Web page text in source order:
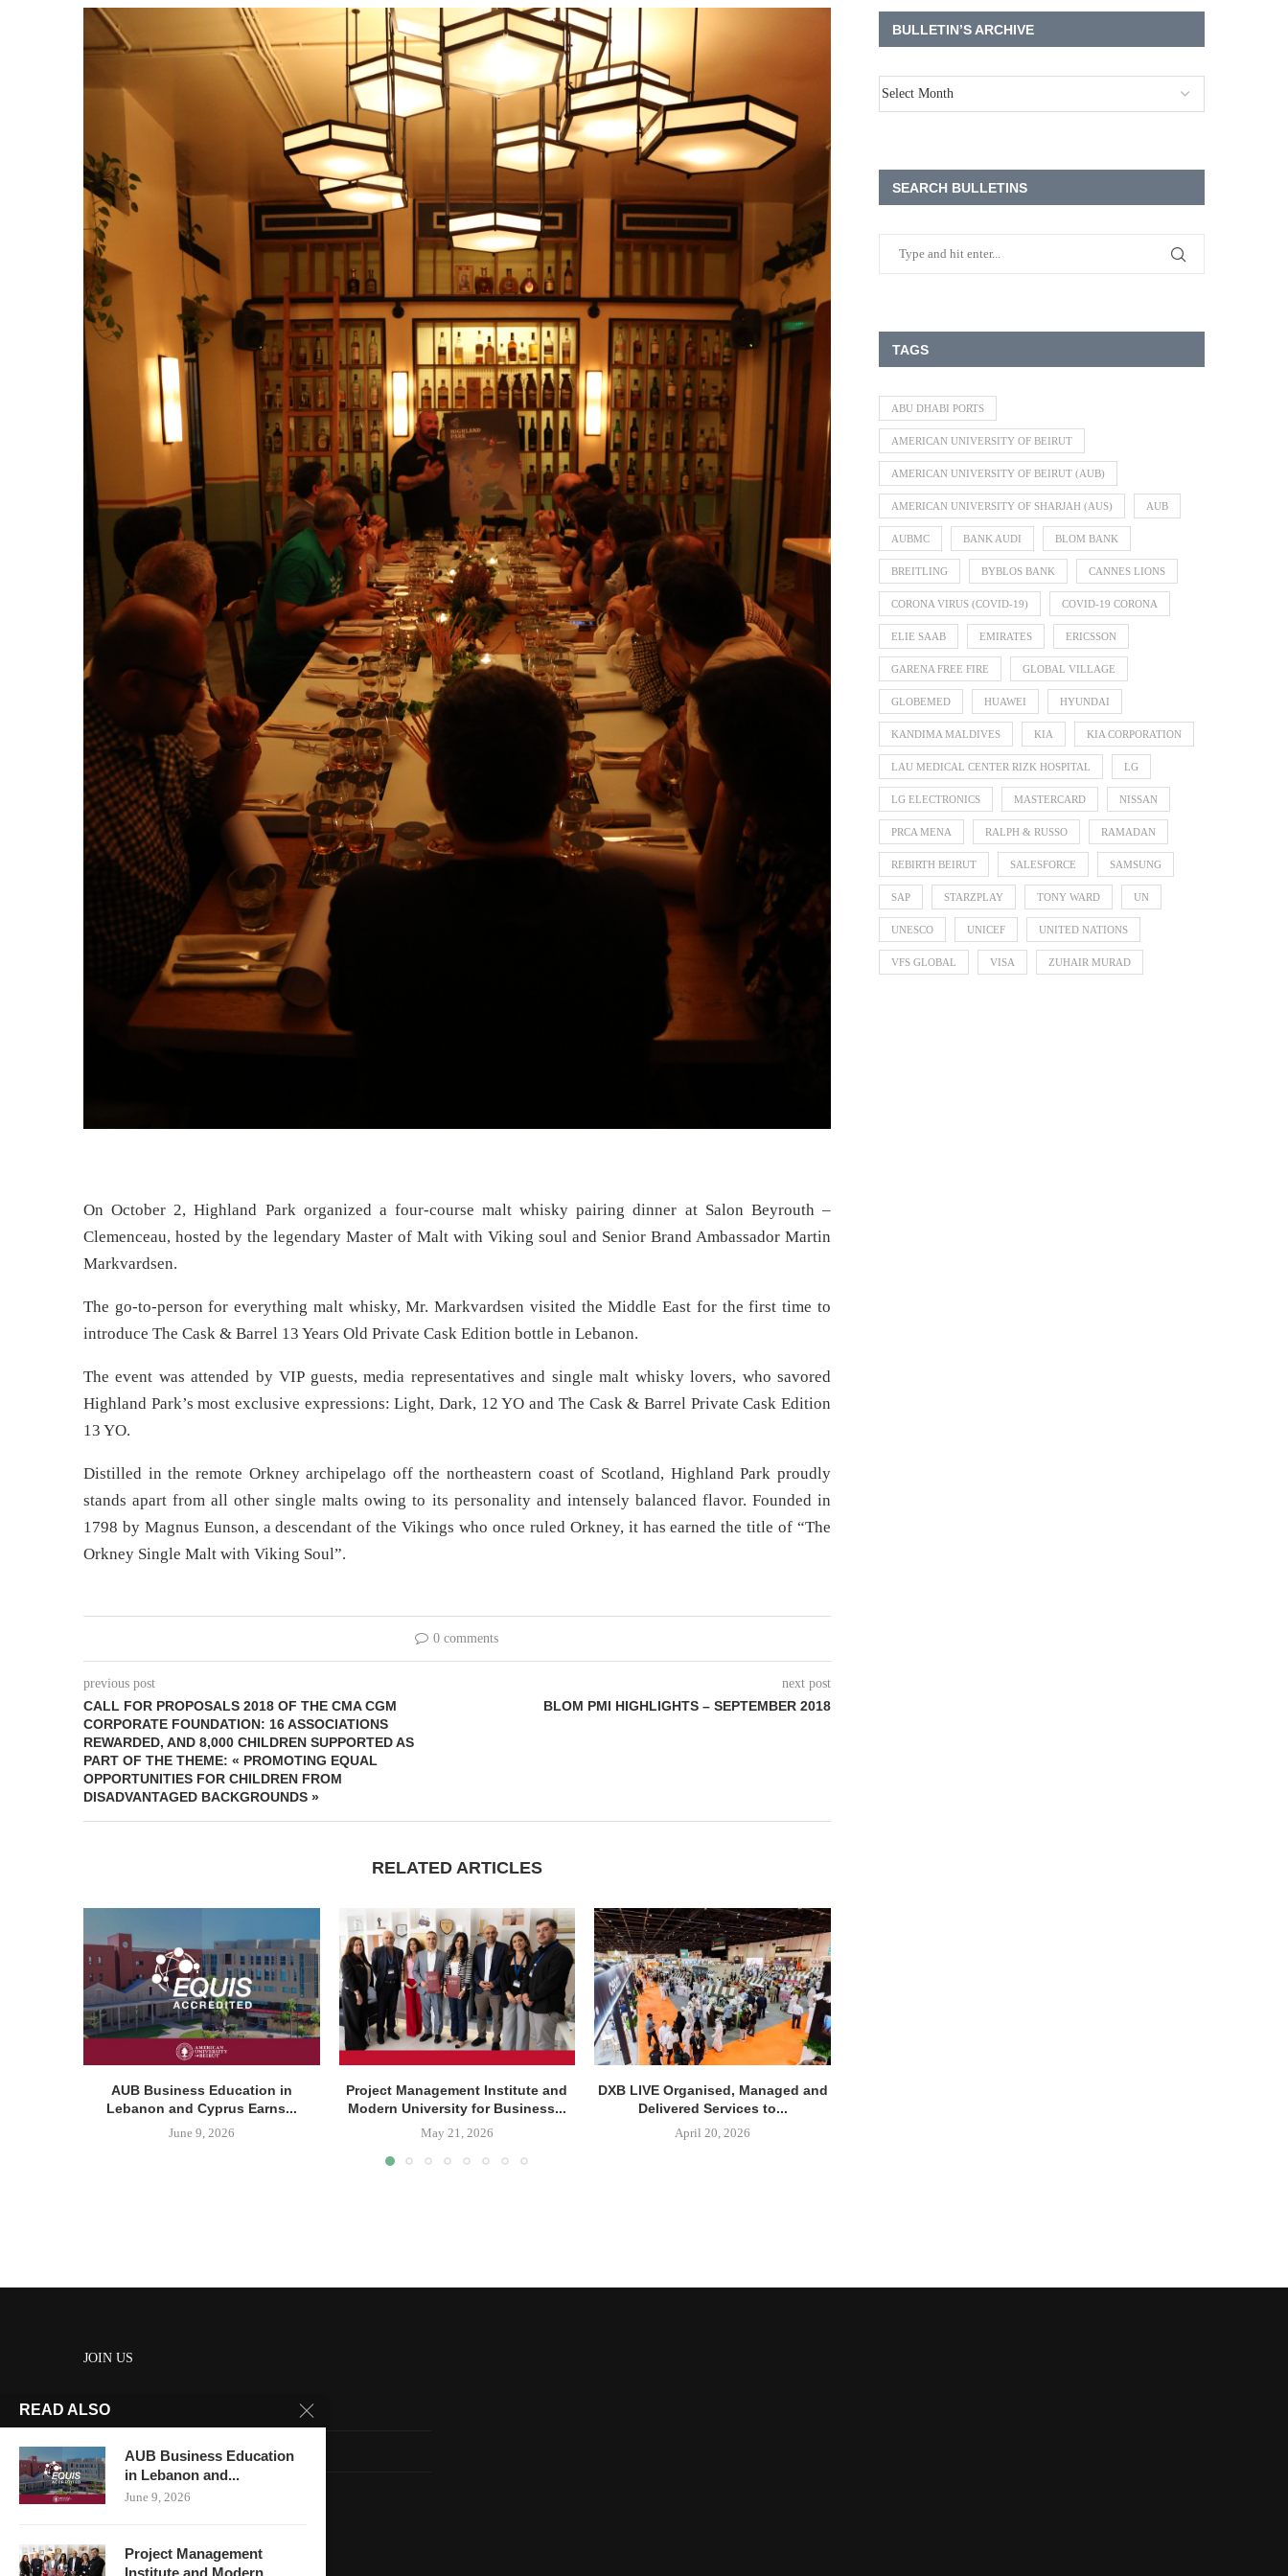
On October 2, Highland Park organized a four-course malt whisky pairing dinner at Salon Beyrouth –
Clemenceau, hosted by the legendary Master of Malt with Viking soul and Senior Brand Ambassador Martin
Markvardsen.
The go-to-person for everything malt whisky, Mr. Markvardsen visited the Middle East for the first time to
introduce The Cask & Barrel 13 Years Old Private Cask Edition bottle in Lebanon.
The event was attended by VIP guests, media representatives and single malt whisky lovers, who savored
Highland Park’s most exclusive expressions: Light, Dark, 12 YO and The Cask & Barrel Private Cask Edition
13 YO.
Distilled in the remote Orkney archipelago off the northeastern coast of Scotland, Highland Park proudly
stands apart from all other single malts owing to its personality and intensely balanced flavor. Founded in
1798 by Magnus Eunson, a descendant of the Vikings who once ruled Orkney, it has earned the title of “The
Orkney Single Malt with Viking Soul”.
0 comments
previous post
CALL FOR PROPOSALS 2018 OF THE CMA CGM
CORPORATE FOUNDATION: 16 ASSOCIATIONS
REWARDED, AND 8,000 CHILDREN SUPPORTED AS
PART OF THE THEME: « PROMOTING EQUAL
OPPORTUNITIES FOR CHILDREN FROM
DISADVANTAGED BACKGROUNDS »
next post
BLOM PMI HIGHLIGHTS – SEPTEMBER 2018
RELATED ARTICLES
AUB Business Education in
Lebanon and Cyprus Earns...
June 9, 2026
Project Management Institute and
Modern University for Business...
May 21, 2026
DXB LIVE Organised, Managed and
Delivered Services to...
April 20, 2026
BULLETIN’S ARCHIVE
SEARCH BULLETINS
TAGS
ABU DHABI PORTS
AMERICAN UNIVERSITY OF BEIRUT
AMERICAN UNIVERSITY OF BEIRUT (AUB)
AMERICAN UNIVERSITY OF SHARJAH (AUS) AUB
AUBMC BANK AUDI BLOM BANK
BREITLING BYBLOS BANK CANNES LIONS
CORONA VIRUS (COVID-19) COVID-19 CORONA
ELIE SAAB EMIRATES ERICSSON
GARENA FREE FIRE GLOBAL VILLAGE
GLOBEMED HUAWEI HYUNDAI
KANDIMA MALDIVES KIA KIA CORPORATION
LAU MEDICAL CENTER RIZK HOSPITAL LG
LG ELECTRONICS MASTERCARD NISSAN
PRCA MENA RALPH & RUSSO RAMADAN
REBIRTH BEIRUT SALESFORCE SAMSUNG
SAP STARZPLAY TONY WARD UN
UNESCO UNICEF UNITED NATIONS
VFS GLOBAL VISA ZUHAIR MURAD
JOIN US
About us
Contact us
HOME
READ ALSO
AUB Business Education
in Lebanon and...
June 9, 2026
Project Management
Institute and Modern